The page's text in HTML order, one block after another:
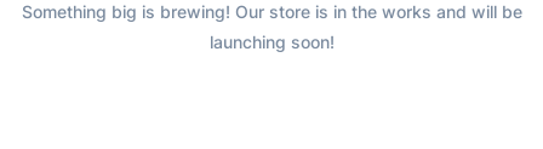
Something big is brewing! Our store is in the works and will be
launching soon!